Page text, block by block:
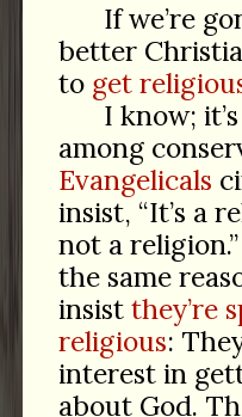
If we’re
better
to get
I know;
among
Evangelicals
insist, “It’s a
not a
the same
insist they’re
religious:
interest in
about God.